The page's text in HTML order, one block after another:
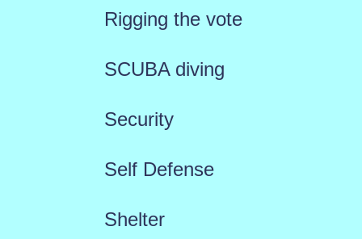
Rigging the vote
SCUBA diving
Security
Self Defense
Shelter